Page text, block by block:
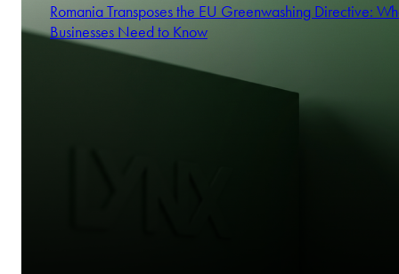
Romania Transposes the EU Greenwashing Directive:
Businesses Need to Know